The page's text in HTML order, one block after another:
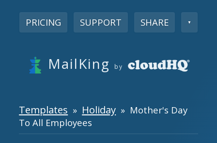
PRICING SUPPORT SHARE ▼
MailKing by
Templates » Holiday » Mother's Day
To All Employees